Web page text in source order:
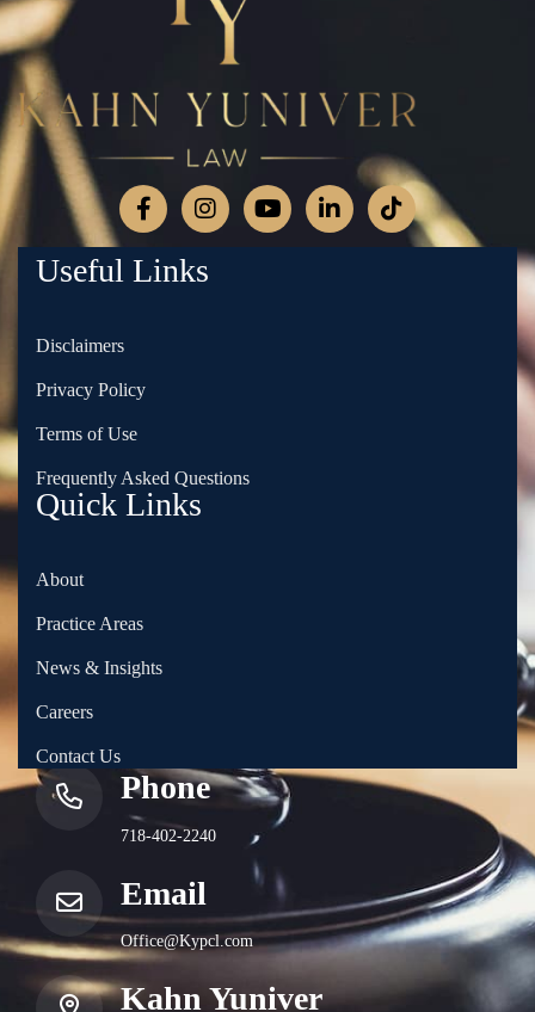
Phone
718-402-2240
Email
Office@Kypcl.com
Kahn Yuniver
Quick Links
About
Practice Areas
News & Insights
Careers
Contact Us
Useful Links
Disclaimers
Privacy Policy
Terms of Use
Frequently Asked Questions